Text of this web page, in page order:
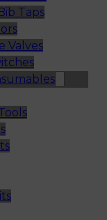
Taps
Valves